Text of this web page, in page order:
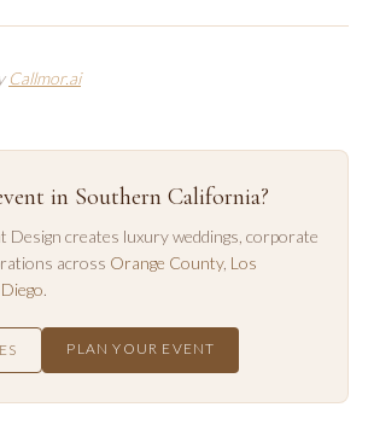
Callmor.ai
in Southern California?
Design creates luxury weddings, corporate
across Orange County, Los
.
PLAN YOUR EVENT